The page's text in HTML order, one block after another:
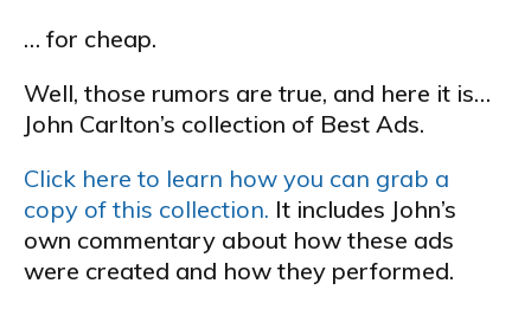
… for cheap.
Well, those rumors are true, and here it is…
John Carlton’s collection of Best Ads.
Click here to learn how you can grab a
copy of this collection. It includes John’s
own commentary about how these ads
were created and how they performed.